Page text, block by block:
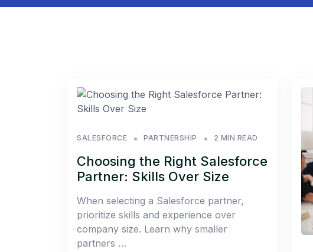
SALESFORCE PARTNERSHIP 2 MIN READ
Choosing the Right Salesforce
Partner: Skills Over Size
When selecting a Salesforce partner,
prioritize skills and experience over
company size. Learn why smaller
partners …